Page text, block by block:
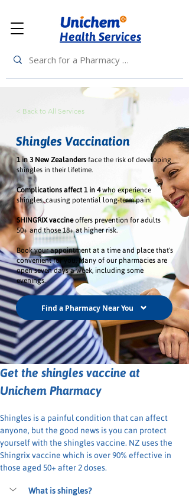
Health Services
< Back to All Services
Shingles Vaccination
1 in 3 New Zealanders face the risk of developing
shingles in their lifetime.
Complications affect 1 in 4who experience
shingles, causing potential long-term pain.
SHINGRIX vaccineoffers prevention for adults
50+ and those 18+ at higher risk.
Book your appointment at a time and place that's
convenient for you. Many of our pharmacies are
open seven days a week, including some
evenings.
Find a Pharmacy Near You
Get the shingles vaccine at
Unichem Pharmacy
Shingles is a painful condition that can affect
anyone, but the good news is you can protect
yourself with the shingles vaccine. NZ uses the
Shingrix vaccine which is over 90% effective in
those aged 50+ after 2 doses.
What is shingles?